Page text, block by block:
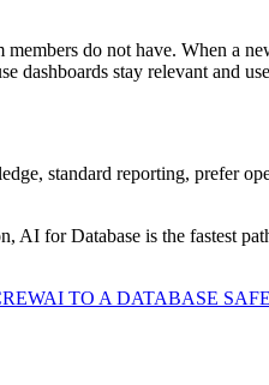
do not have. When a
dashboards stay relevant and
standard reporting, prefer
for Database is the fastest
TO A DATABASE